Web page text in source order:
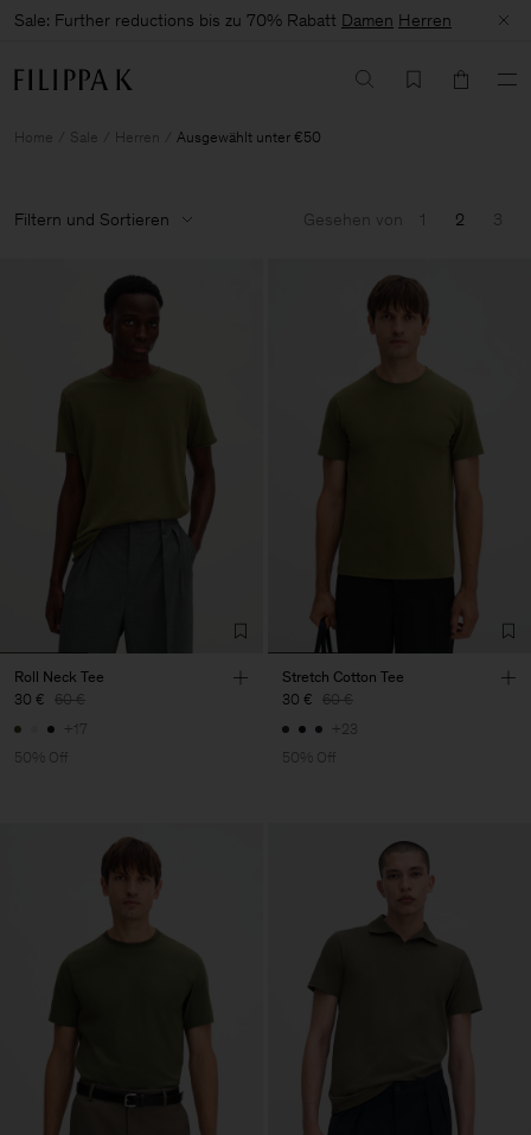
Sale: Further reductions bis zu 70% Rabatt Damen Herren
Home Sale Herren Ausgewählt unter €50
Filtern und Sortieren Gesehen von 1 2 3
Roll Neck Tee
30 € 60 €
+17
50% Off
Stretch Cotton Tee
30 € 60 €
+23
50% Off